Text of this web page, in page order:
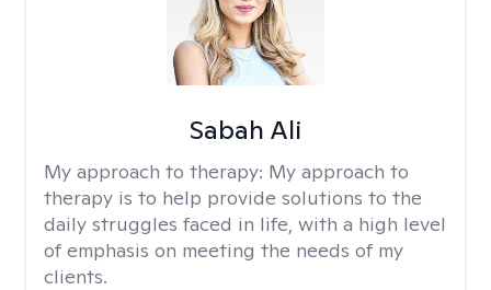
Sabah Ali
My approach to therapy: My approach to
therapy is to help provide solutions to the
daily struggles faced in life, with a high level
of emphasis on meeting the needs of my
clients.